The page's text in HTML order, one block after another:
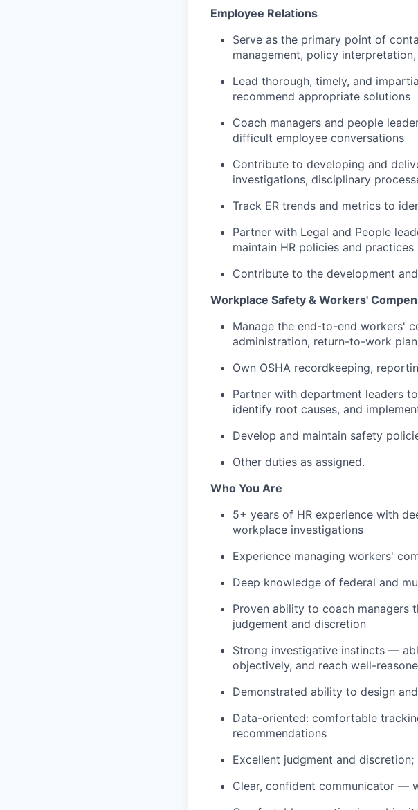
Employee Relations
Serve as the primary point of
management, policy
Lead thorough, timely, and
recommend appropriate solutions
Coach managers and people
difficult employee conversations
Contribute to developing and
investigations, disciplinary
Track ER trends and metrics to
Partner with Legal and People
maintain HR policies and practices
Contribute to the development
Workplace Safety & Workers'
Manage the end-to-end workers'
administration, return-to-work
Own OSHA recordkeeping,
Partner with department leaders
identify root causes, and
Develop and maintain safety
Other duties as assigned.
Who You Are
5+ years of HR experience with
workplace investigations
Experience managing workers'
Deep knowledge of federal and
Proven ability to coach managers
judgement and discretion
Strong investigative instincts —
objectively, and reach well-
Demonstrated ability to design
Data-oriented: comfortable
recommendations
Excellent judgment and
Clear, confident communicator —